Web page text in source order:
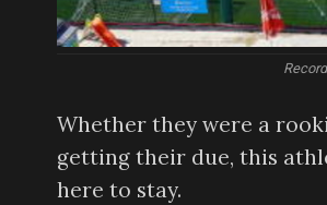
Whether they were a
getting their due, this
here to stay.